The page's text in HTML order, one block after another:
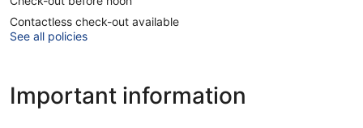
Contactless check-out available
See all policies
Important information